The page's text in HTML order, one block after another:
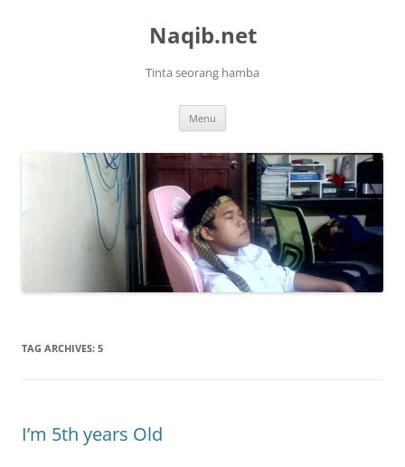
Naqib.net
Tinta seorang hamba
Menu
TAG ARCHIVES: 5
I’m 5th years Old